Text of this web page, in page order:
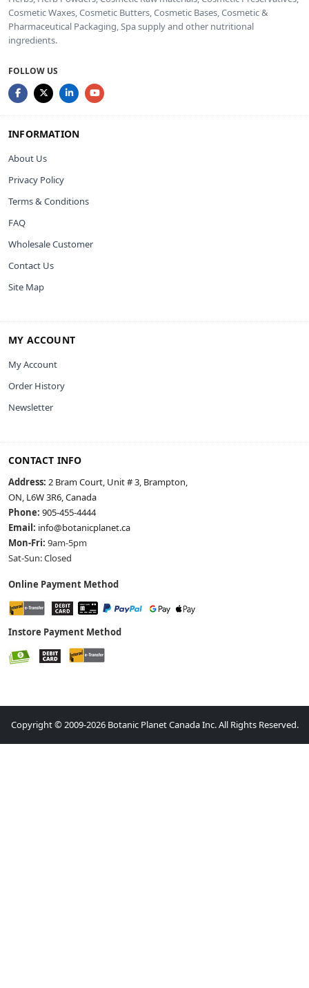
Cosmetic Waxes, Cosmetic Butters, Cosmetic Bases, Cosmetic &
Pharmaceutical Packaging, Spa supply and other nutritional
ingredients.
FOLLOW US
INFORMATION
About Us
Privacy Policy
Terms & Conditions
FAQ
Wholesale Customer
Contact Us
Site Map
MY ACCOUNT
My Account
Order History
Newsletter
CONTACT INFO
Address: 2 Bram Court, Unit # 3, Brampton,
ON, L6W 3R6, Canada
Phone: 905-455-4444
Email: info@botanicplanet.ca
Mon-Fri: 9am-5pm
Sat-Sun: Closed
Online Payment Method
Instore Payment Method
Copyright © 2009-2026 Botanic Planet Canada Inc. All Rights Reserved.